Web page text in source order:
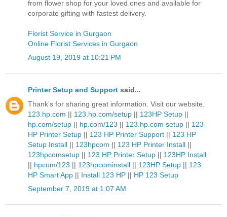
from flower shop for your loved ones and available for
corporate gifting with fastest delivery.
Florist Service in Gurgaon
Online Florist Services in Gurgaon
August 19, 2019 at 10:21 PM
Printer Setup and Support said...
Thank’s for sharing great information. Visit our website.
123.hp.com || 123.hp.com/setup || 123HP Setup ||
hp.com/setup || hp.com/123 || 123.hp.com setup || 123
HP Printer Setup || 123 HP Printer Support || 123 HP
Setup Install || 123hpcom || 123 HP Printer Install ||
123hpcomsetup || 123 HP Printer Setup || 123HP Install
|| hpcom/123 || 123hpcominstall || 123HP Setup || 123
HP Smart App || Install 123 HP || HP 123 Setup
September 7, 2019 at 1:07 AM